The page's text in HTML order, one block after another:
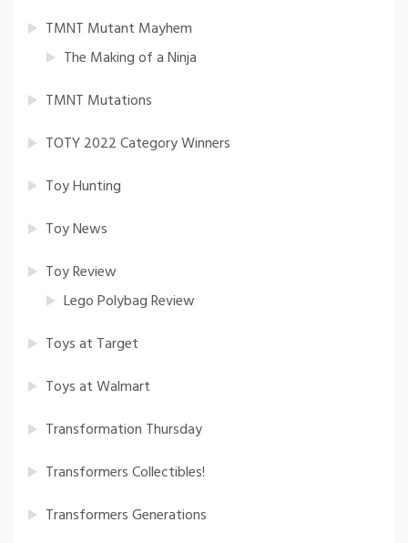
TMNT Mutant Mayhem
The Making of a Ninja
TMNT Mutations
TOTY 2022 Category Winners
Toy Hunting
Toy News
Toy Review
Lego Polybag Review
Toys at Target
Toys at Walmart
Transformation Thursday
Transformers Collectibles!
Transformers Generations